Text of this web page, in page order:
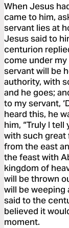
When Jesus
came to him,
servant lies at
Jesus said to
centurion
come under
servant will be
authority, with
and he goes;
to my servant,
heard this, he
him, “Truly I
with such great
from the east
the feast with
kingdom of
will be thrown
will be weeping
said to the
believed it
moment.